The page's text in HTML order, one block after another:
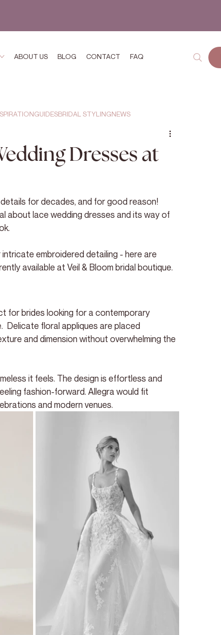
ABOUT US BLOG CONTACT FAQ
GUIDESBRIDAL STYLINGNEWS
Dresses at
for decades, and for good reason!
about lace wedding dresses and its way of
embroidered detailing - here are
available at Veil & Bloom bridal boutique.
for brides looking for a contemporary
Delicate floral appliques are placed
and dimension without overwhelming the
it feels. The design is effortless and
fashion-forward. Allegra would fit
and modern venues.